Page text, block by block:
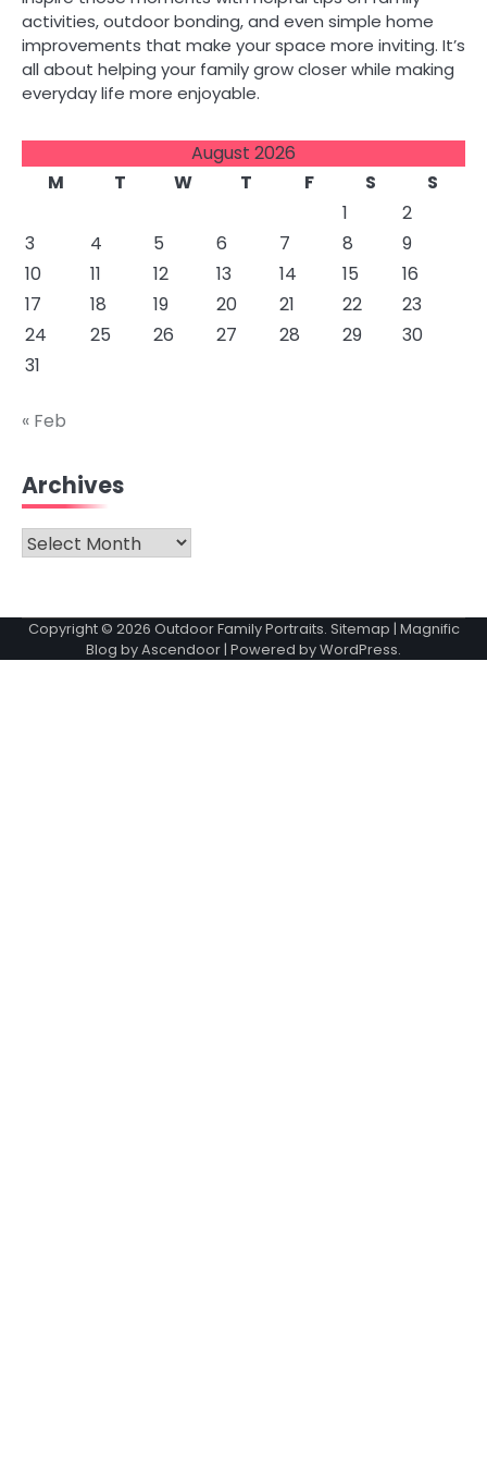
activities, outdoor bonding, and even simple home
improvements that make your space more inviting. It’s
all about helping your family grow closer while making
everyday life more enjoyable.
August 2026
M
T W T F S
S
1
2
3
4 5 6 7 8
9
10
11 12 13 14 15
16
17
18 19 20 21 22
23
24
25 26 27 28 29
30
31
« Feb
Archives
Archives
Copyright © 2026 Outdoor Family Portraits. Sitemap | Magnific
Blog byAscendoor | Powered byWordPress.